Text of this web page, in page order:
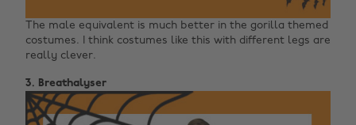
The male equivalent is much better in the gorilla themed
costumes. I think costumes like this with different legs are
really clever.
3. Breathalyser